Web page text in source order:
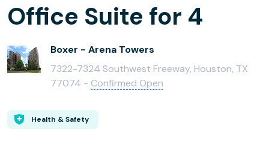
Office Suite for 4
Boxer - Arena Towers
7322-7324 Southwest Freeway, Houston, TX
77074 - Confirmed Open
Health & Safety